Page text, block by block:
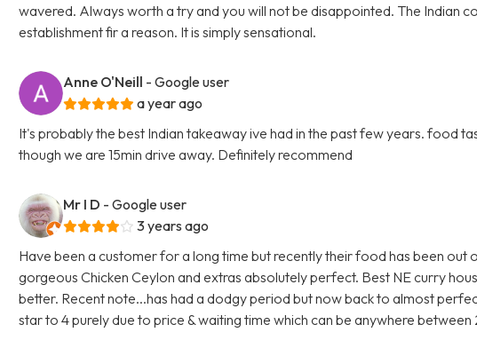
wavered. Always worth a try and you will not be disappointed. The Indian
establishment fir a reason. It is simply sensational.
Anne O'Neill - Google user
a year ago
It's probably the best Indian takeaway ive had in the past few years. food
though we are 15min drive away. Definitely recommend
Mr I D - Google user
3 years ago
Have been a customer for a long time but recently their food has been out
gorgeous Chicken Ceylon and extras absolutely perfect. Best NE curry
better. Recent note...has had a dodgy period but now back to almost
star to 4 purely due to price & waiting time which can be anywhere